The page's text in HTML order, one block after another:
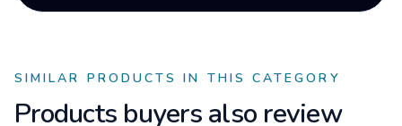
SIMILAR PRODUCTS IN THIS CATEGORY
Products buyers also review